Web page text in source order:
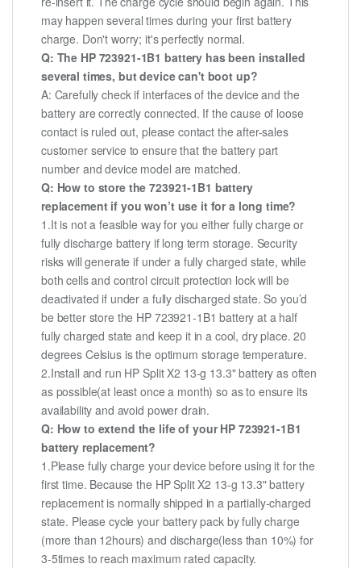
may happen several times during your first battery
charge. Don't worry; it's perfectly normal.
Q: The HP 723921-1B1 battery has been installed
several times, but device can't boot up?
A: Carefully check if interfaces of the device and the
battery are correctly connected. If the cause of loose
contact is ruled out, please contact the after-sales
customer service to ensure that the battery part
number and device model are matched.
Q: How to store the 723921-1B1 battery
replacement if you won’t use it for a long time?
1.It is not a feasible way for you either fully charge or
fully discharge battery if long term storage. Security
risks will generate if under a fully charged state, while
both cells and control circuit protection lock will be
deactivated if under a fully discharged state. So you’d
be better store the HP 723921-1B1 battery at a half
fully charged state and keep it in a cool, dry place. 20
degrees Celsius is the optimum storage temperature.
2.Install and run HP Split X2 13-g 13.3" battery as often
as possible(at least once a month) so as to ensure its
availability and avoid power drain.
Q: How to extend the life of your HP 723921-1B1
battery replacement?
1.Please fully charge your device before using it for the
first time. Because the HP Split X2 13-g 13.3" battery
replacement is normally shipped in a partially-charged
state. Please cycle your battery pack by fully charge
(more than 12hours) and discharge(less than 10%) for
3-5times to reach maximum rated capacity.